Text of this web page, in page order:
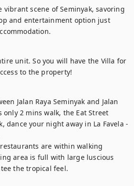
scene of Seminyak, savoring
and entertainment option just
unit. So you will have the Villa for
to the property!
Jalan Raya Seminyak and Jalan
only 2 mins walk, the Eat Street
dance your night away in La Favela -
are within walking
area is full with large luscious
the tropical feel.